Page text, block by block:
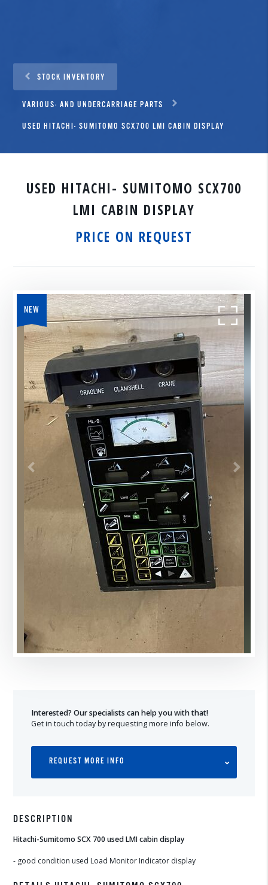
STOCK INVENTORY
VARIOUS- AND UNDERCARRIAGE PARTS
USED HITACHI- SUMITOMO SCX700 LMI CABIN DISPLAY
USED HITACHI- SUMITOMO SCX700
LMI CABIN DISPLAY
PRICE ON REQUEST
NEW
Interested? Our specialists can help you with that!
Get in touch today by requesting more info below.
REQUEST MORE INFO
DESCRIPTION
Hitachi-Sumitomo SCX 700 used LMI cabin display
- good condition used Load Monitor Indicator display